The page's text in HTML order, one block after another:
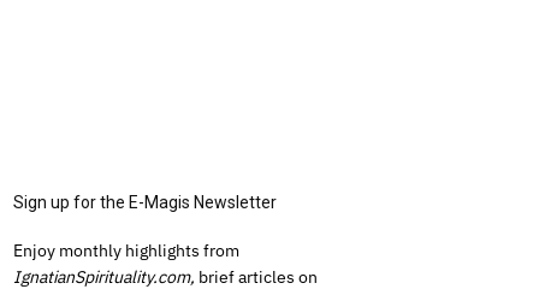
Sign up for the E-Magis Newsletter
Enjoy monthly highlights from
IgnatianSpirituality.com, brief articles on